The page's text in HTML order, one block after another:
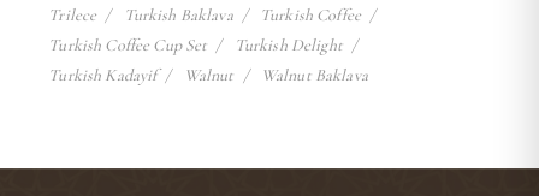
Trilece
Turkish Baklava
Turkish Coffee
Turkish Coffee Cup Set
Turkish Delight
Turkish Kadayif
Walnut Walnut Baklava